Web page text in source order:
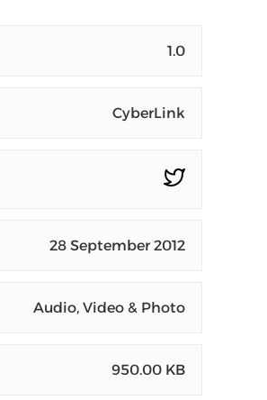
1.0
CyberLink
28 September 2012
Audio, Video & Photo
950.00 KB